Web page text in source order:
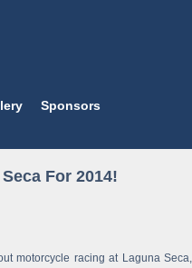
Sponsors
For 2014!
motorcycle racing at Laguna Seca,